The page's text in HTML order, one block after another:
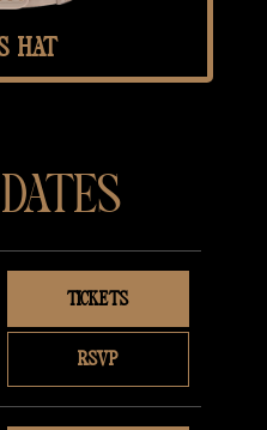
HAT
RSVP
TICKETS